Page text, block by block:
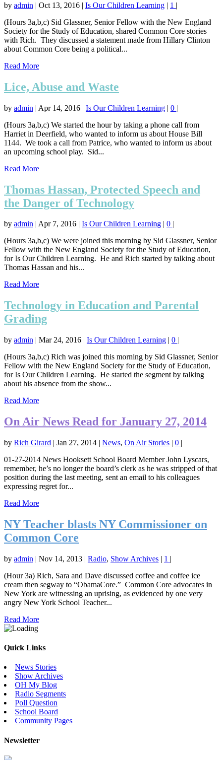
by admin | Oct 13, 2016 | Is Our Children Learning | 1 |
(Hours 3a,b,c) Sid Glassner, Senior Fellow with the New England
Society for the Study of Education, shared Common Core stories
with Rich. They discussed a statement made from Hillary Clinton
about Common Core being a political...
Read More
Lice, Abuse and Waste
by admin | Apr 14, 2016 | Is Our Children Learning | 0 |
(Hours 3a,b,c) We started the hour by taking a phone call from
Harriet in Deerfield, who wanted to inform us about House Bill
1144. We took a call from Patrice, who wanted to inform us about
an upcoming school play. Sid...
Read More
Thomas Hassan, Protected Speech and
the Danger of Technology
by admin Apr 7, 2016 Is Our Children Learning 0
(Hours 3a,b,c) We were joined this morning by Sid Glassner, Senior
Fellow with the New England Society for the Study of Education,
for Is Our Children Learning. He and Rich started by talking about
Thomas Hassan and his...
Read More
Technology in Education and Parental
Grading
by admin | Mar 24, 2016 | Is Our Children Learning | 0 |
(Hours 3a,b,c) Rich was joined this morning by Sid Glassner, Senior
Fellow with the New England Society for the Study of Education,
for Is Our Children Learning. He started the segment by talking
about his absence from the show...
Read More
On Air News Read for January 27, 2014
by Rich Girard | Jan 27, 2014 | News, On Air Stories | 0 |
01-27-2014 News Hooksett School Board Member John Lyscars,
remember, he’s no longer the board’s clerk as he was stripped of that
position during the last meeting, sent an email to his colleagues
expressing regret for...
Read More
NY Teacher blasts NY Commissioner on
Common Core
by admin | Nov 14, 2013 | Radio, Show Archives | 1 |
(Hour 3a) Rich, Sara and Dave discussed coffee and coffee ice
cream then segway to “ObamaCore.” Common Core advocates in
New York are witnessing an uprising, as evidenced by one very
angry New York School Teacher...
Read More
Quick Links
News Stories
Show Archives
OH My Blog
Radio Segments
Poll Question
School Board
Community Pages
Newsletter